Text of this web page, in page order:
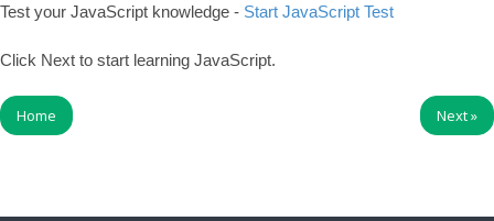
Test your JavaScript knowledge - Start JavaScript Test
Click Next to start learning JavaScript.
Home Next»